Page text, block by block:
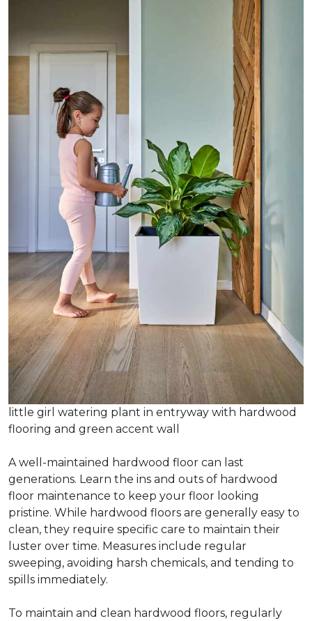
little girl watering plant in entryway with hardwood
flooring and green accent wall
A well-maintained hardwood floor can last
generations. Learn the ins and outs of hardwood
floor maintenance to keep your floor looking
pristine. While hardwood floors are generally easy to
clean, they require specific care to maintain their
luster over time. Measures include regular
sweeping, avoiding harsh chemicals, and tending to
spills immediately.
To maintain and clean hardwood floors, regularly